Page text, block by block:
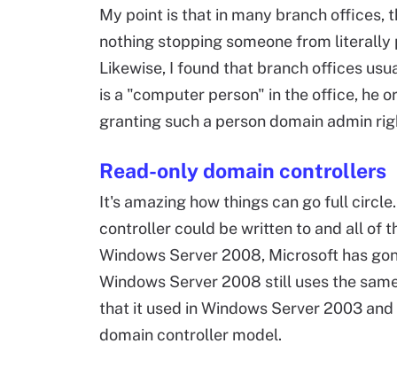
My point is that in many branch offices,
nothing stopping someone from
Likewise, I found that branch offices
is a "computer person" in the office, he
granting such a person domain admin
Read-only domain controllers
It's amazing how things can go full
controller could be written to and all of
Windows Server 2008, Microsoft has
Windows Server 2008 still uses the
that it used in Windows Server 2003
domain controller model.